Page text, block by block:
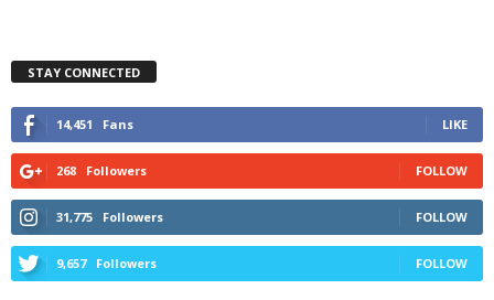
STAY CONNECTED
14,451 Fans LIKE
268 Followers FOLLOW
31,775 Followers FOLLOW
9,657 Followers FOLLOW